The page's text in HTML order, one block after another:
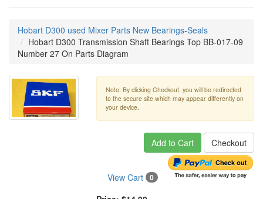
Hobart D300 used Mixer Parts New Bearings-Seals
Hobart D300 Transmission Shaft Bearings Top BB-017-09
Number 27 On Parts Diagram
Note: By clicking Checkout, you will be redirected
to the secure site which may appear differently on
your device.
Add to Cart Checkout
View Cart 0